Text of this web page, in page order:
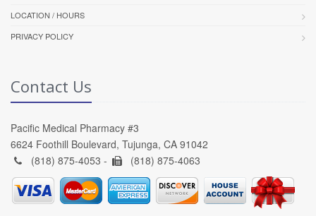
LOCATION / HOURS
PRIVACY POLICY
Contact Us
Pacific Medical Pharmacy #3
6624 Foothill Boulevard, Tujunga, CA 91042
(818) 875-4053 -
(818) 875-4063